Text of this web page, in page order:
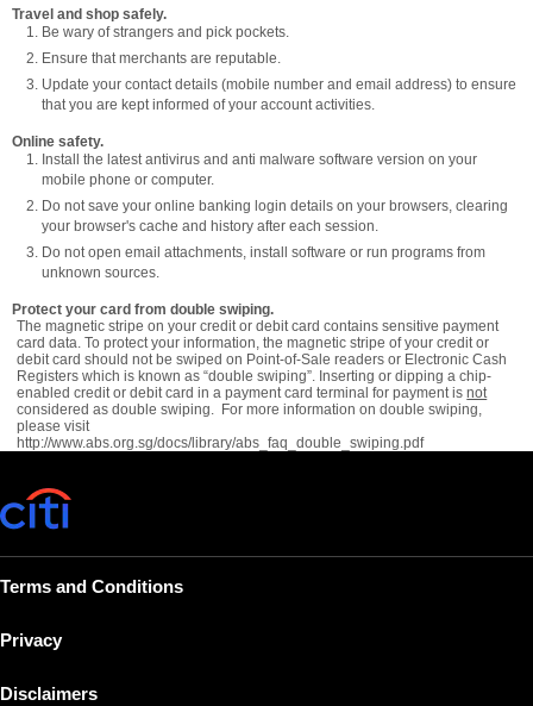
Travel and shop safely.
Be wary of strangers and pick pockets.
Ensure that merchants are reputable.
Update your contact details (mobile number and email address) to ensure
that you are kept informed of your account activities.
Online safety.
Install the latest antivirus and anti malware software version on your
mobile phone or computer.
Do not save your online banking login details on your browsers, clearing
your browser's cache and history after each session.
Do not open email attachments, install software or run programs from
unknown sources.
Protect your card from double swiping.
The magnetic stripe on your credit or debit card contains sensitive payment
card data. To protect your information, the magnetic stripe of your credit or
debit card should not be swiped on Point-of-Sale readers or Electronic Cash
Registers which is known as “double swiping”. Inserting or dipping a chip-
enabled credit or debit card in a payment card terminal for payment isnot
considered as double swiping. For more information on double swiping,
please visit
http://www.abs.org.sg/docs/library/abs_faq_double_swiping.pdf
Terms and Conditions
Privacy
Disclaimers